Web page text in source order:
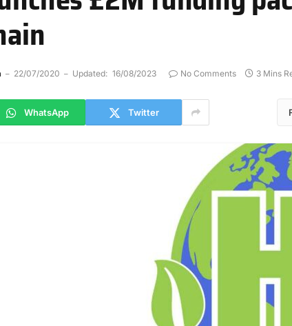
22/07/2020 Updated: 16/08/2023 No Comments 3 Mins
WhatsApp Twitter